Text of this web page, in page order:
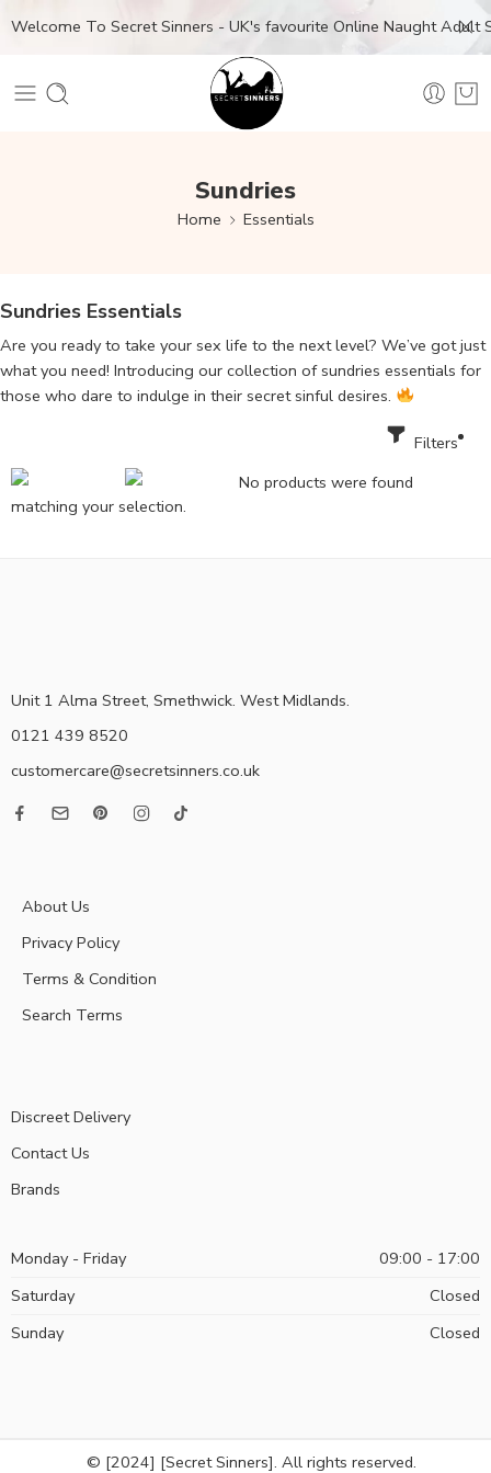
Welcome To Secret Sinners - UK's favourite Online Naught Adult
Sundries
Home Essentials
Sundries Essentials
Are you ready to take your sex life to the next level? We’ve got just
what you need! Introducing our collection of sundries essentials for
those who dare to indulge in their secret sinful desires.
Filters
No products were found
matching your selection.
Unit 1 Alma Street, Smethwick. West Midlands.
0121 439 8520
customercare@secretsinners.co.uk
About Us
Privacy Policy
Terms & Condition
Search Terms
Discreet Delivery
Contact Us
Brands
Monday - Friday
09:00 - 17:00
Saturday
Closed
Sunday
Closed
© [2024] [Secret Sinners]. All rights reserved.